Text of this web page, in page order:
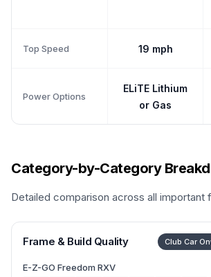
Top Speed 19 mph
Power Options
ELiTE Lithium
or Gas
Category-by-Category
Detailed comparison across all important
Frame & Build Quality Club Car
E-Z-GO Freedom RXV